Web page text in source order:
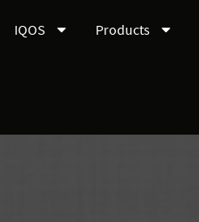
IQOS Products